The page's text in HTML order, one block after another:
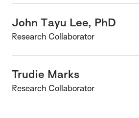
John Tayu Lee, PhD
Research Collaborator
Trudie Marks
Research Collaborator